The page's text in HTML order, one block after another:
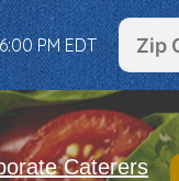
PM EDT
Caterers